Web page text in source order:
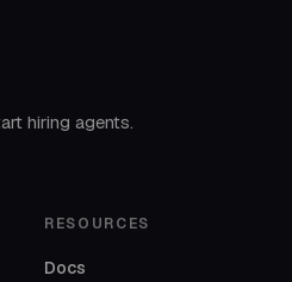
hiring agents.
RESOURCES
Docs